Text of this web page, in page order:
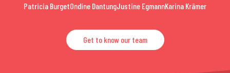
Patricia BurgetOndine DantungJustine EgmannKarina Krämer
Get to know our team